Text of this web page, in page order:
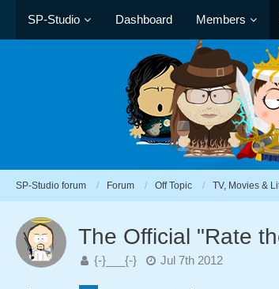
SP-Studio Dashboard Members
SP-Studio forum Forum Off Topic TV, Movies &
The Official "Rate
{-}___{-} Jul 7th 2012